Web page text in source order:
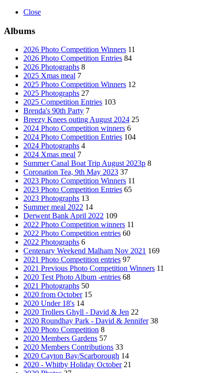
Close
Albums
2026 Photo Competition Winners 11
2026 Photo Competition Entries 84
2026 Photographs 8
2025 Xmas meal 7
2025 Photo Competition Winners 12
2025 Photographs 27
2025 Competition Entries 103
Brenda's 90th Party 7
Breezy Knees outing August 2024 25
2024 Photo Competition winners 6
2024 Photo Competition Entries 104
2024 Photographs 4
2024 Xmas meal 7
Summer Canal Boat Trip August 2023p 8
Coronation Tea, 9th May 2023 37
2023 Photo Competition Winners 11
2023 Photo Competition Entries 65
2023 Photographs 13
Summer meal 2022 14
Derwent Bank April 2022 109
2022 Photo Competition winners 11
2022 Photo Competition entries 60
2022 Photographs 6
Centenary Weekend Malham Nov 2021 169
2021 Photo Competition entries 97
2021 Previous Photo Competition Winners 11
2020 Test Photo Album -entries 68
2021 Photographs 50
2020 from October 15
2020 Under 18's 14
2020 Trollers Ghyll - David & Jen 22
2020 Roundhay Park - David & Jennifer 38
2020 Photo Competition 8
2020 Members Gardens 57
2020 Members Contributions 33
2020 Cayton Bay/Scarborough 14
2020 - Whitby Holiday October 21